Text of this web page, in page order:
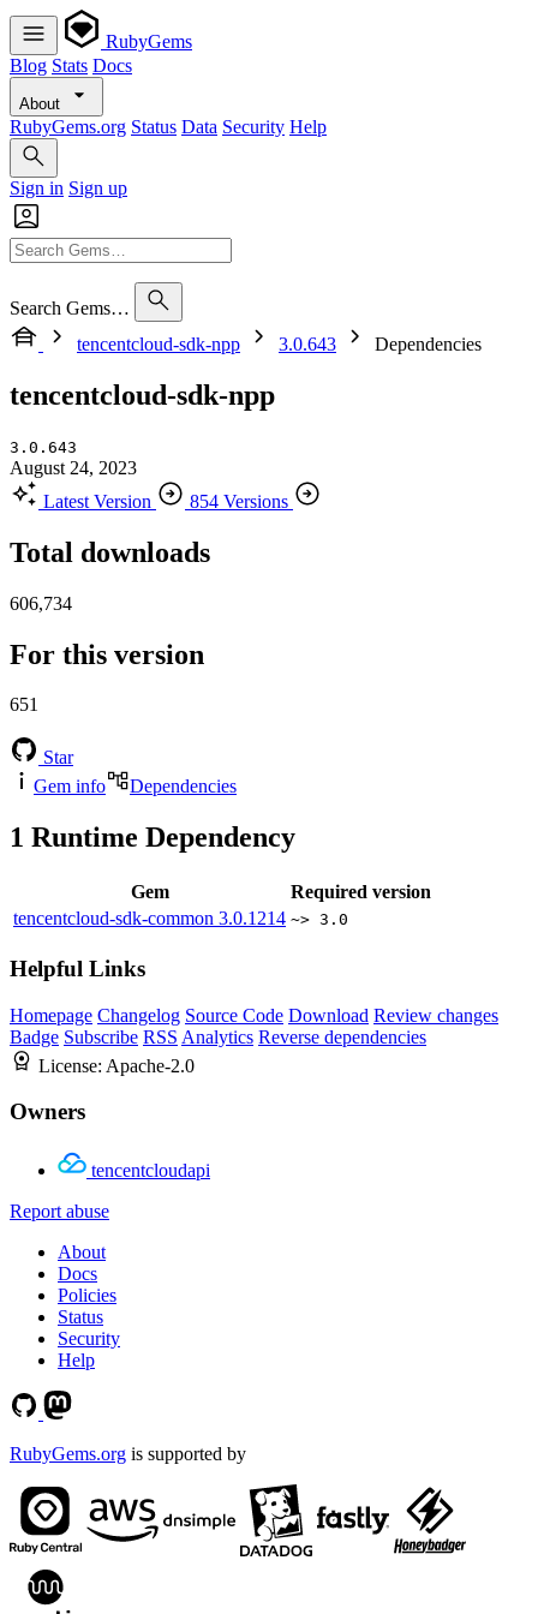
RubyGems
Blog Stats Docs
About
RubyGems.org Status Data Security Help
Sign in Sign up
Search Gems…
tencentcloud-sdk-npp
3.0.643 Dependencies
tencentcloud-sdk-npp
3.0.643
August 24, 2023
Latest Version
854 Versions
Total downloads
606,734
For this version
651
Star
Gem info
Dependencies
1 Runtime Dependency
Gem
Required version
tencentcloud-sdk-common 3.0.1214 ~> 3.0
Helpful Links
Homepage Changelog Source Code Download Review changes
Badge Subscribe RSS Analytics Reverse dependencies
License: Apache-2.0
Owners
tencentcloudapi
Report abuse
About
Docs
Policies
Status
Security
Help
RubyGems.org is supported by